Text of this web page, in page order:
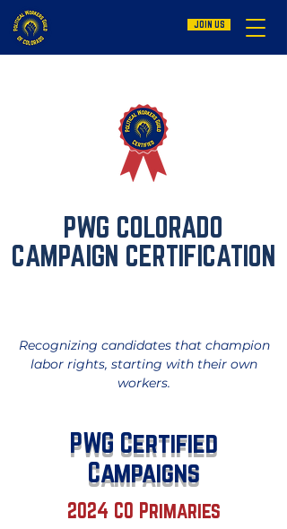
JOIN US
PWG COLORADO
CAMPAIGN CERTIFICATION
Recognizing candidates that champion
labor rights, starting with their own
workers.
PWG Certified
Campaigns
2024 CO Primaries